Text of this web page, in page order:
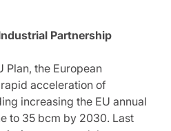
Partnership
Plan, the European
acceleration of
increasing the EU annual
to 35 bcm by 2030. Last